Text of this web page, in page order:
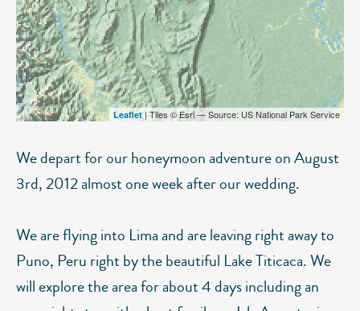
Leaflet | Tiles © Esri — Source: US National Park Service
We depart for our honeymoon adventure on August
3rd, 2012 almost one week after our wedding.
We are flying into Lima and are leaving right away to
Puno, Peru right by the beautiful Lake Titicaca. We
will explore the area for about 4 days including an